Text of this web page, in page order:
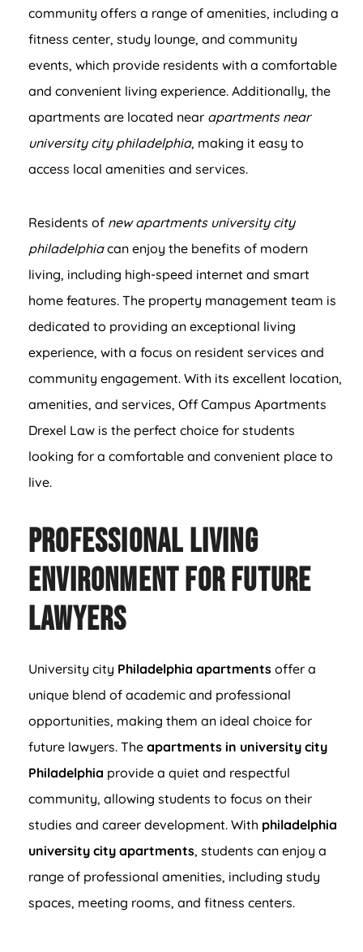
community offers a range of amenities, including a
fitness center, study lounge, and community
events, which provide residents with a comfortable
and convenient living experience. Additionally, the
apartments are located near apartments near
university city philadelphia, making it easy to
access local amenities and services.
Residents of new apartments university city
philadelphiacan enjoy the benefits of modern
living, including high-speed internet and smart
home features. The property management team is
dedicated to providing an exceptional living
experience, with a focus on resident services and
community engagement. With its excellent location,
amenities, and services, Off Campus Apartments
Drexel Law is the perfect choice for students
looking for a comfortable and convenient place to
live.
Professional Living
Environment for Future
Lawyers
University city Philadelphia apartments offer a
unique blend of academic and professional
opportunities, making them an ideal choice for
future lawyers. The apartments in university city
Philadelphia provide a quiet and respectful
community, allowing students to focus on their
studies and career development. With philadelphia
university city apartments, students can enjoy a
range of professional amenities, including study
spaces, meeting rooms, and fitness centers.